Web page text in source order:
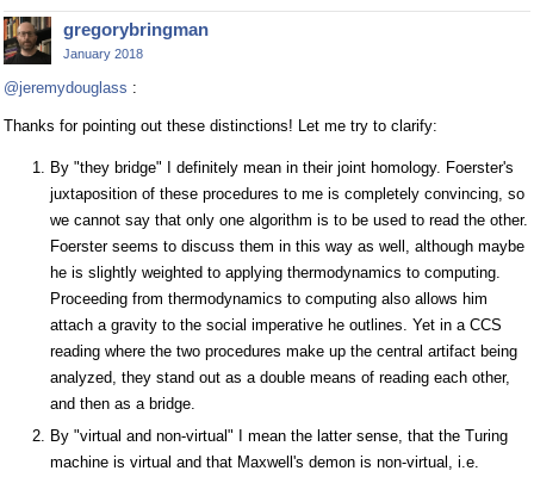
gregorybringman
January 2018
@jeremydouglass :
Thanks for pointing out these distinctions! Let me try to clarify:
By "they bridge" I definitely mean in their joint homology. Foerster's
juxtaposition of these procedures to me is completely convincing, so
we cannot say that only one algorithm is to be used to read the other.
Foerster seems to discuss them in this way as well, although maybe
he is slightly weighted to applying thermodynamics to computing.
Proceeding from thermodynamics to computing also allows him
attach a gravity to the social imperative he outlines. Yet in a CCS
reading where the two procedures make up the central artifact being
analyzed, they stand out as a double means of reading each other,
and then as a bridge.
By "virtual and non-virtual" I mean the latter sense, that the Turing
machine is virtual and that Maxwell's demon is non-virtual, i.e.